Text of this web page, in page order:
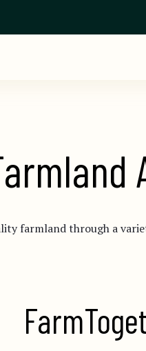
farmland through a